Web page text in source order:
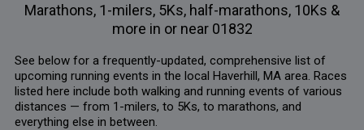
Marathons, 1-milers, 5Ks, half-marathons, 10Ks &
more in or near 01832
See below for a frequently-updated, comprehensive list of
upcoming running events in the local Haverhill, MA area. Races
listed here include both walking and running events of various
distances — from 1-milers, to 5Ks, to marathons, and
everything else in between.